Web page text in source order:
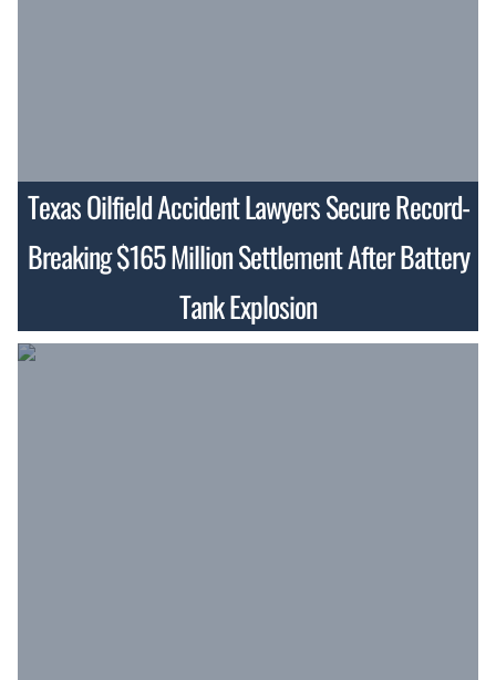
Texas Oilfield Accident Lawyers Secure Record-
Breaking $165 Million Settlement After Battery
Tank Explosion